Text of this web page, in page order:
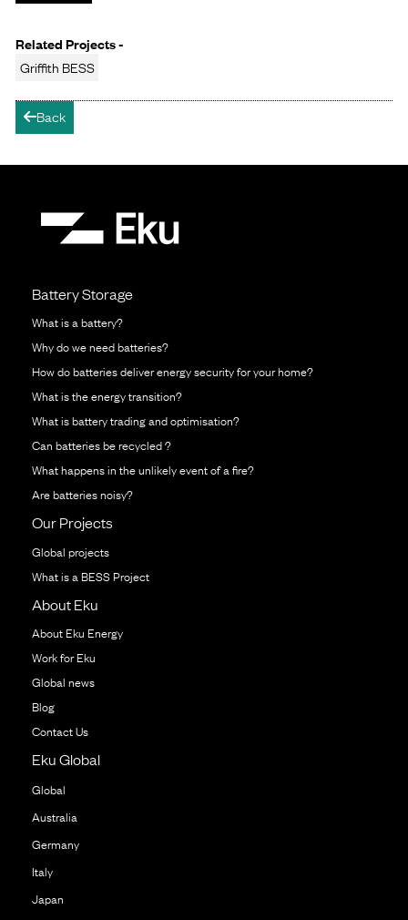
Related Projects -
Griffith BESS
arrow-leftBack
Battery Storage
What is a battery?
Why do we need batteries?
How do batteries deliver energy security for your home?
What is the energy transition?
What is battery trading and optimisation?
Can batteries be recycled ?
What happens in the unlikely event of a fire?
Are batteries noisy?
Our Projects
Global projects
What is a BESS Project
About Eku
About Eku Energy
Work for Eku
Global news
Blog
Contact Us
Eku Global
Global
Australia
Germany
Italy
Japan